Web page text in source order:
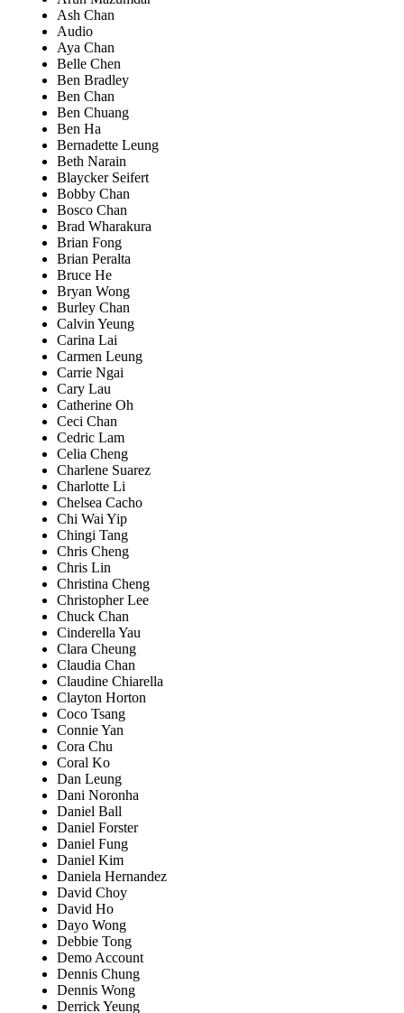
Ash Chan
Audio
Aya Chan
Belle Chen
Ben Bradley
Ben Chan
Ben Chuang
Ben Ha
Bernadette Leung
Beth Narain
Blaycker Seifert
Bobby Chan
Bosco Chan
Brad Wharakura
Brian Fong
Brian Peralta
Bruce He
Bryan Wong
Burley Chan
Calvin Yeung
Carina Lai
Carmen Leung
Carrie Ngai
Cary Lau
Catherine Oh
Ceci Chan
Cedric Lam
Celia Cheng
Charlene Suarez
Charlotte Li
Chelsea Cacho
Chi Wai Yip
Chingi Tang
Chris Cheng
Chris Lin
Christina Cheng
Christopher Lee
Chuck Chan
Cinderella Yau
Clara Cheung
Claudia Chan
Claudine Chiarella
Clayton Horton
Coco Tsang
Connie Yan
Cora Chu
Coral Ko
Dan Leung
Dani Noronha
Daniel Ball
Daniel Forster
Daniel Fung
Daniel Kim
Daniela Hernandez
David Choy
David Ho
Dayo Wong
Debbie Tong
Demo Account
Dennis Chung
Dennis Wong
Derrick Yeung